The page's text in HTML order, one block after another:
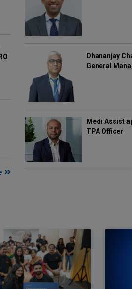
Dhananjay
General
Medi Assist
TPA Officer